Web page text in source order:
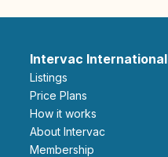
Intervac International
Listings
Price Plans
How it works
About Intervac
Membership